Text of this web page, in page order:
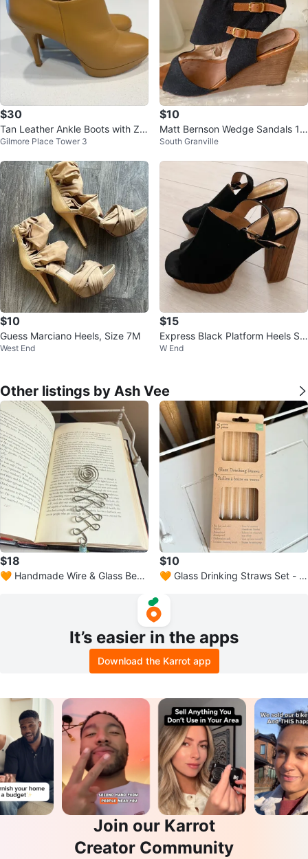
$30
Tan Leather Ankle Boots with Zip
per
Gilmore Place Tower 3
$10
Matt Bernson Wedge Sandals 10
M
South Granville
$10
Guess Marciano Heels, Size 7M
West End
$15
Express Black Platform Heels Siz
e 7 – Wood Block Heel ⚽️
W End
Other listings by Ash Vee
$18
🧡 Handmade Wire & Glass Bead
$10
🧡 Glass Drinking Straws Set - 5
It’s easier in the apps
Download the Karrot app
Join our Karrot
Creator Community